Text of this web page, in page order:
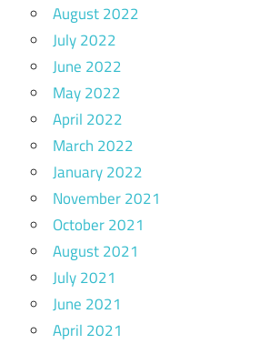
August 2022
July 2022
June 2022
May 2022
April 2022
March 2022
January 2022
November 2021
October 2021
August 2021
July 2021
June 2021
April 2021